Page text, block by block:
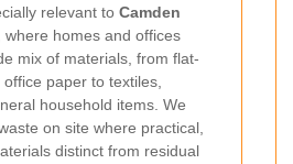
relevant to Camden
where homes and offices
mix of materials, from flat-
paper to textiles,
household items. We
on site where practical,
distinct from residual